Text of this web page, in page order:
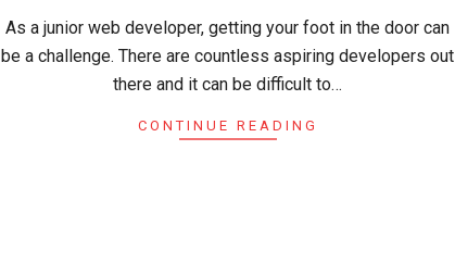
As a junior web developer, getting your foot in the door can
be a challenge. There are countless aspiring developers out
there and it can be difficult to…
CONTINUE READING